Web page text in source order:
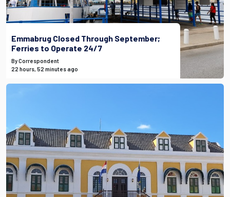
Emmabrug Closed Through September;
Ferries to Operate 24/7
By Correspondent
22 hours, 52 minutes ago